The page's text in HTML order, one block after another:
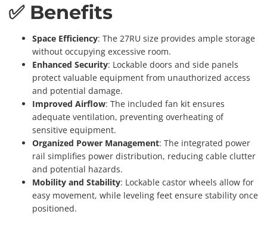
✅ Benefits
Space Efficiency: The 27RU size provides ample storage
without occupying excessive room.
Enhanced Security: Lockable doors and side panels
protect valuable equipment from unauthorized access
and potential damage.
Improved Airflow: The included fan kit ensures
adequate ventilation, preventing overheating of
sensitive equipment.
Organized Power Management: The integrated power
rail simplifies power distribution, reducing cable clutter
and potential hazards.
Mobility and Stability: Lockable castor wheels allow for
easy movement, while leveling feet ensure stability once
positioned.